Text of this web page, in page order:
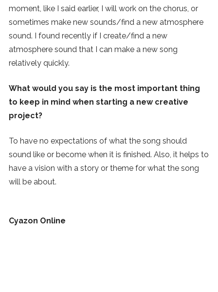
moment, like I said earlier, I will work on the chorus, or
sometimes make new sounds/find a new atmosphere
sound. I found recently if I create/find a new
atmosphere sound that I can make a new song
relatively quickly.
What would you say is the most important thing
to keep in mind when starting a new creative
project?
To have no expectations of what the song should
sound like or become when it is finished. Also, it helps to
have a vision with a story or theme for what the song
will be about.
Cyazon Online